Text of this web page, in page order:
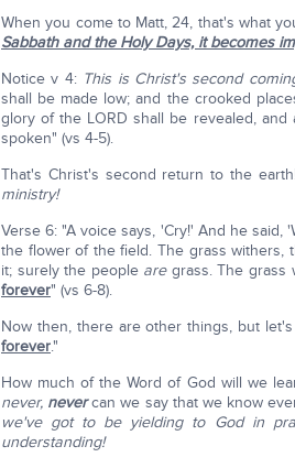
When you come to Matt, 24, that's what
Sabbath and the Holy Days, it becomes
Notice v 4: This is Christ's second
shall be made low; and the crooked
glory of the LORD shall be revealed, and
spoken" (vs 4-5).
That's Christ's second return to the
ministry!
Verse 6: "A voice says, 'Cry!' And he said,
the flower of the field. The grass withers,
it; surely the people aregrass. The grass
forever" (vs 6-8).
Now then, there are other things, but
forever."
How much of the Word of God will we
never, nevercan we say that we know
we've got to be yielding to God in
understanding!